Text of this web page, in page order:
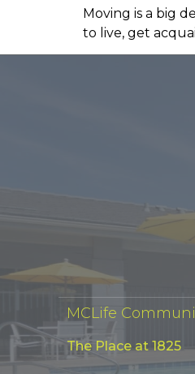
Moving is a big
to live, get
MCLife
The Place at 1825